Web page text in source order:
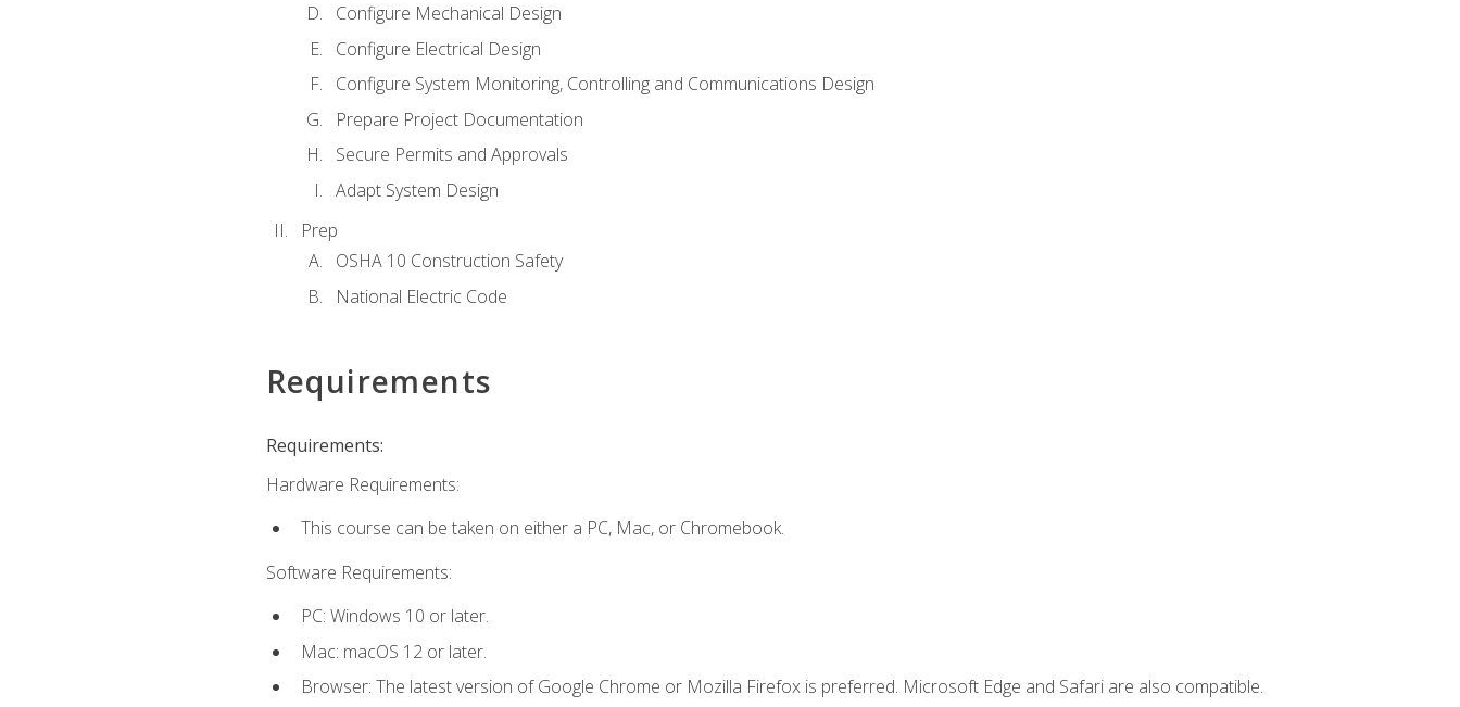
Configure Mechanical Design
Configure Electrical Design
Configure System Monitoring, Controlling and Communications Design
Prepare Project Documentation
Secure Permits and Approvals
Adapt System Design
Prep
OSHA 10 Construction Safety
National Electric Code
Requirements
Requirements:
Hardware Requirements:
This course can be taken on either a PC, Mac, or Chromebook.
Software Requirements:
PC: Windows 10 or later.
Mac: macOS 12 or later.
Browser: The latest version of Google Chrome or Mozilla Firefox is preferred. Microsoft Edge and Safari are also compatible.